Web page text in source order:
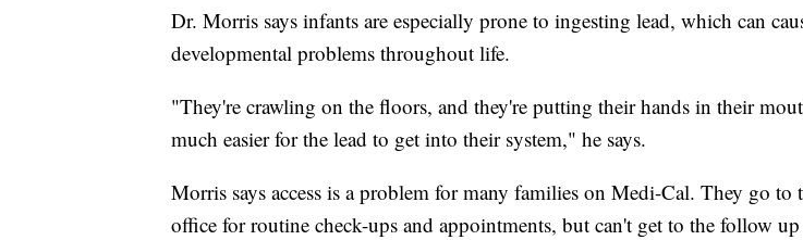
Dr. Morris says infants are especially prone to ingesting lead, which can
developmental problems throughout life.
"They're crawling on the floors, and they're putting their hands in their
much easier for the lead to get into their system," he says.
Morris says access is a problem for many families on Medi-Cal. They go to
office for routine check-ups and appointments, but can't get to the follow